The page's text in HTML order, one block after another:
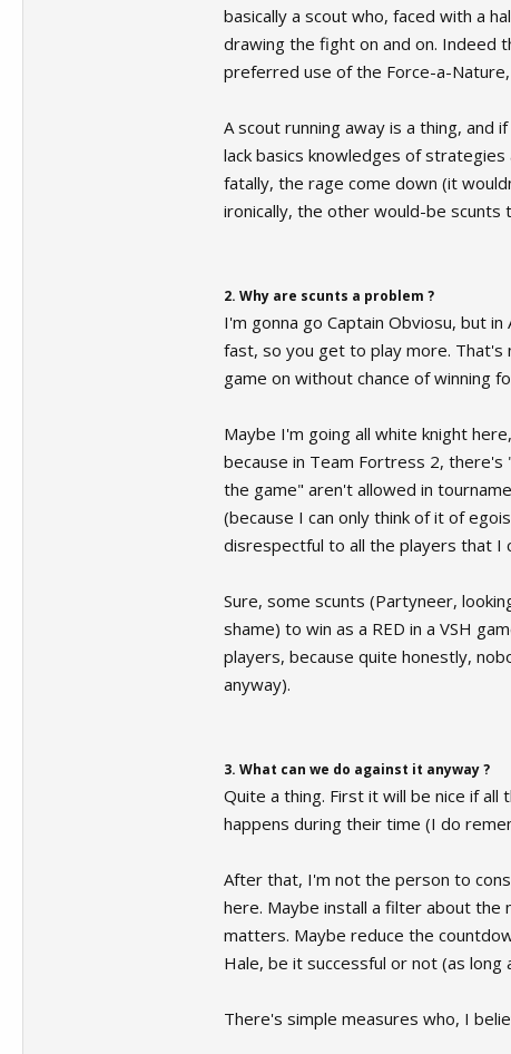
basically a scout who, faced with a
drawing the fight on and on. Indeed
preferred use of the Force-a-
A scout running away is a thing, and
lack basics knowledges of strategies
fatally, the rage come down (it
ironically, the other would-be scunts
2. Why are scunts a problem ?
I'm gonna go Captain Obviosu, but
fast, so you get to play more. That's
game on without chance of winning
Maybe I'm going all white knight
because in Team Fortress 2,
the game" aren't allowed in
(because I can only think of it of
disrespectful to all the players that I
Sure, some scunts (Partyneer,
shame) to win as a RED in a VSH
players, because quite honestly,
anyway).
3. What can we do against it anyway ?
Quite a thing. First it will be nice if
happens during their time (I do
After that, I'm not the person to
here. Maybe install a filter about the
matters. Maybe reduce the
Hale, be it successful or not (as
There's simple measures who, I